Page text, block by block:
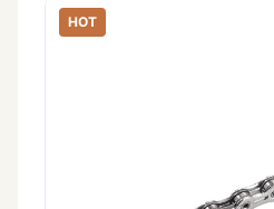
HOT